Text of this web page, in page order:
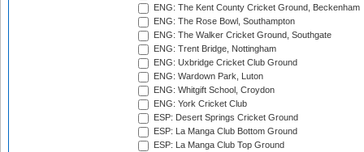
ENG: The Kent County Cricket Ground, Beckenham
ENG: The Rose Bowl, Southampton
ENG: The Walker Cricket Ground, Southgate
ENG: Trent Bridge, Nottingham
ENG: Uxbridge Cricket Club Ground
ENG: Wardown Park, Luton
ENG: Whitgift School, Croydon
ENG: York Cricket Club
ESP: Desert Springs Cricket Ground
ESP: La Manga Club Bottom Ground
ESP: La Manga Club Top Ground